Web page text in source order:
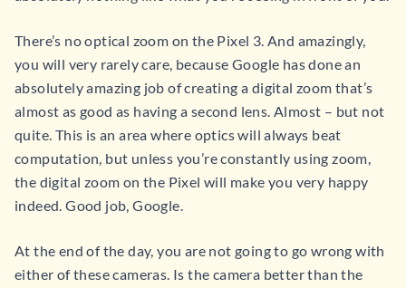
There’s no optical zoom on the Pixel 3. And amazingly,
you will very rarely care, because Google has done an
absolutely amazing job of creating a digital zoom that’s
almost as good as having a second lens. Almost – but not
quite. This is an area where optics will always beat
computation, but unless you’re constantly using zoom,
the digital zoom on the Pixel will make you very happy
indeed. Good job, Google.
At the end of the day, you are not going to go wrong with
either of these cameras. Is the camera better than the